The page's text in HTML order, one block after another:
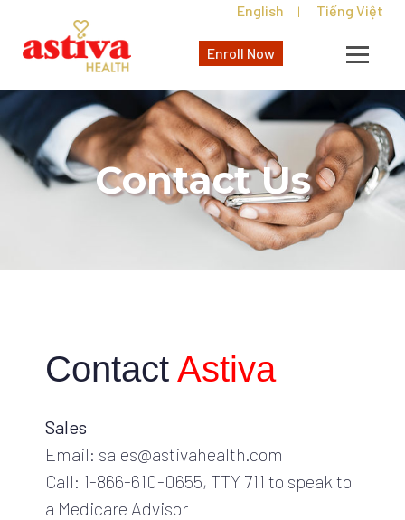
English | Tiếng Việt
Enroll Now
Contact Us
Contact Astiva
Sales
Email: sales@astivahealth.com
Call: 1-866-610-0655, TTY 711 to speak to
a Medicare Advisor